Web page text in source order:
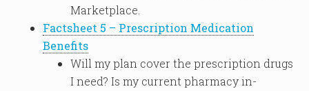
Marketplace.
Factsheet 5 – Prescription Medication
Benefits
Will my plan cover the prescription drugs
I need? Is my current pharmacy in-